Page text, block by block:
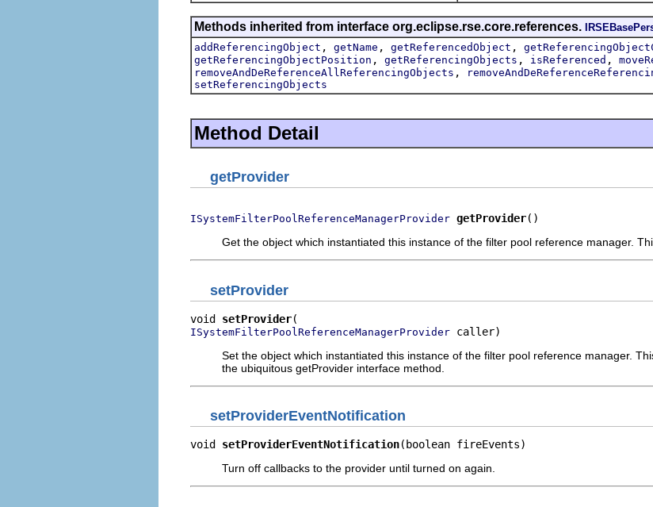
Methods inherited from interface org.eclipse.rse.core.references.
addReferencingObject , getName , getReferencedObject ,
getReferencingObjectPosition , getReferencingObjects , isReferenced ,
removeAndDeReferenceAllReferencingObjects ,
setReferencingObjects
Method Detail
getProvider
ISystemFilterPoolReferenceManagerProvider getProvider()
Get the object which instantiated this instance of the filter pool reference manager.
setProvider
void setProvider
ISystemFilterPoolReferenceManagerProvider caller)
Set the object which instantiated this instance of the filter pool reference manager.
the ubiquitous getProvider interface method.
setProviderEventNotification
void setProviderEventNotification(boolean fireEvents)
Turn off callbacks to the provider until turned on again.